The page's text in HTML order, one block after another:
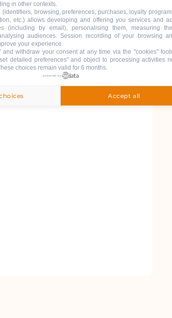
in other contexts.
(identifiers, browsing, preferences, purchases, loyalty
etc.) allows developing and offering you services and
(including by email), personalising them, measuring
audiences. Session recording of your browsing
your experience.
and withdraw your consent at any time via the "cookies"
detailed preferences" and object to processing activities
choices remain valid for 6 months.
powered by
Accept all